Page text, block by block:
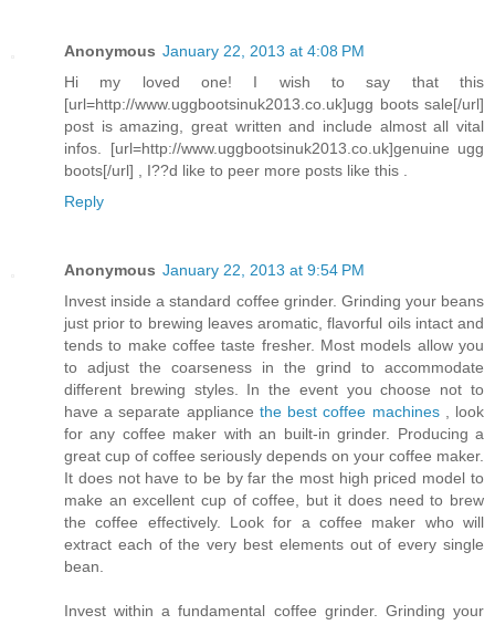
Anonymous January 22, 2013 at 4:08 PM
Hi my loved one! I wish to say that this
[url=http://www.uggbootsinuk2013.co.uk]ugg boots sale[/url]
post is amazing, great written and include almost all vital
infos. [url=http://www.uggbootsinuk2013.co.uk]genuine ugg
boots[/url] , I??d like to peer more posts like this .
Reply
Anonymous January 22, 2013 at 9:54 PM
Invest inside a standard coffee grinder. Grinding your beans
just prior to brewing leaves aromatic, flavorful oils intact and
tends to make coffee taste fresher. Most models allow you
to adjust the coarseness in the grind to accommodate
different brewing styles. In the event you choose not to
have a separate appliance the best coffee machines
, look
for any coffee maker with an built-in grinder. Producing a
great cup of coffee seriously depends on your coffee maker.
It does not have to be by far the most high priced model to
make an excellent cup of coffee, but it does need to brew
the coffee effectively. Look for a coffee maker who will
extract each of the very best elements out of every single
bean.
Invest within a fundamental coffee grinder. Grinding your